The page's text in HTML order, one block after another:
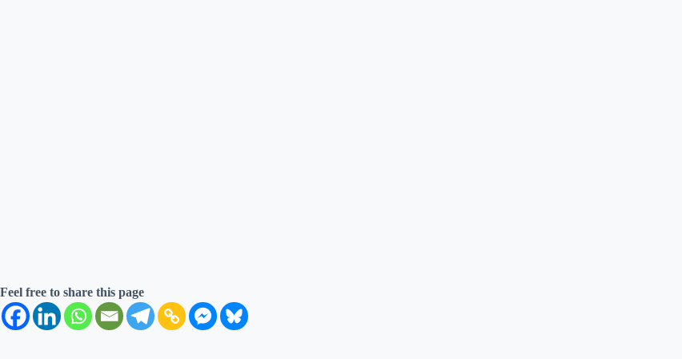
Feel free to share this page